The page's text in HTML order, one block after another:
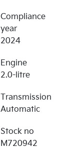
Compliance
year
2024
Engine
2.0-litre
Transmission
Automatic
Stock no
M720942